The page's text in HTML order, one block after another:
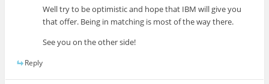
Well try to be optimistic and hope that IBM will give you
that offer. Being in matching is most of the way there.
See you on the other side!
Reply